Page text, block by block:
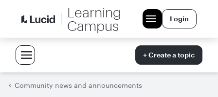
Learning
Campus
Login
+ Create a topic
Community news and announcements